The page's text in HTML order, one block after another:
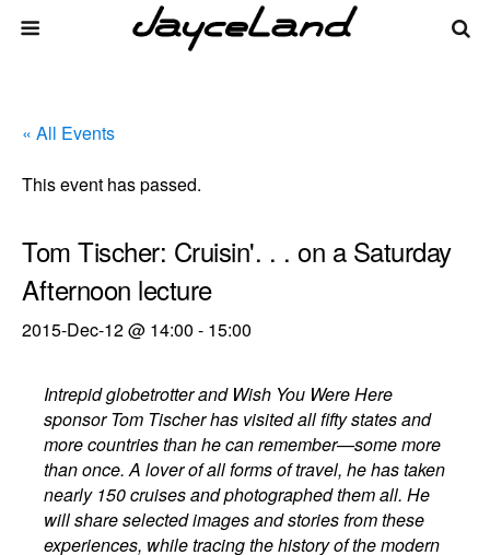
« All Events
This event has passed.
Tom Tischer: Cruisin'. . . on a Saturday
Afternoon lecture
2015-Dec-12 @ 14:00 - 15:00
Intrepid globetrotter and Wish You Were Here
sponsor Tom Tischer has visited all fifty states and
more countries than he can remember—some more
than once. A lover of all forms of travel, he has taken
nearly 150 cruises and photographed them all. He
will share selected images and stories from these
experiences, while tracing the history of the modern